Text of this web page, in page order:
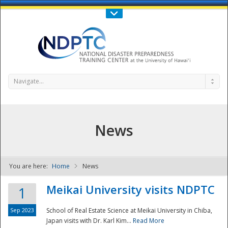
Call Us : 808-956-0600
NDPTC - The
Navigate...
News
You are here: Home News
1
Sep 2023
Meikai University visits NDPTC
School of Real Estate Science at Meikai University in Chiba,
Japan visits with Dr. Karl Kim... Read More